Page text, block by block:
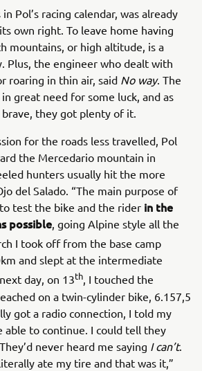
Pol’s racing calendar, was already
own right. To leave home having
mountains, or high altitude, is a
Plus, the engineer who dealt with
roaring in thin air, said No way. The
great need for some luck, and as
they got plenty of it.
for the roads less travelled, Pol
the Mercedario mountain in
hunters usually hit the more
del Salado. “The main purpose of
test the bike and the rider in the
possible, going Alpine style all the
I took off from the base camp
and slept at the intermediate
day, on 13th, I touched the
on a twin-cylinder bike, 6.157,5
got a radio connection, I told my
able to continue. I could tell they
never heard me saying I can’t.
ate my tire and that was it,”